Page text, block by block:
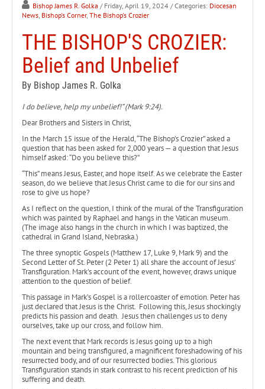
Bishop James R. Golka / Friday, April 19, 2024 / Categories: Diocesan
News Bishop's Corner, The Bishop's Crozier
THE BISHOP'S CROZIER:
Belief and Unbelief
By Bishop James R. Golka
I do believe, help my unbelief!” (Mark 9:24).
Dear Brothers and Sisters in Christ,
In the March 15 issue of the Herald, “The Bishop’s Crozier” asked a
question that has been asked for 2,000 years — a question that Jesus
himself asked: “Do you believe this?”
“This” means Jesus, Easter, and hope itself. As we celebrate the Easter
season, do we believe that Jesus Christ came to die for our sins and
rose to give us hope?
As I reflect on the question, I think of the mural of the Transfiguration
which was painted by Raphael and hangs in the Vatican museum.
(The image also hangs in the church in which I was baptized, the
cathedral in Grand Island, Nebraska.)
The three synoptic Gospels (Matthew 17, Luke 9, Mark 9) and the
Second Letter of St. Peter (2 Peter 1) all share the account of Jesus’
Transfiguration. Mark’s account of the event, however, draws unique
attention to the question of belief.
This passage in Mark’s Gospel is a rollercoaster of emotion. Peter has
just declared that Jesus is the Christ. Following this, Jesus shockingly
predicts his passion and death. Jesus then challenges us to deny
ourselves, take up our cross, and follow him.
The next event that Mark records is Jesus going up to a high
mountain and being transfigured, a magnificent foreshadowing of his
resurrected body, and of our resurrected bodies. This glorious
Transfiguration stands in stark contrast to his recent prediction of his
suffering and death.